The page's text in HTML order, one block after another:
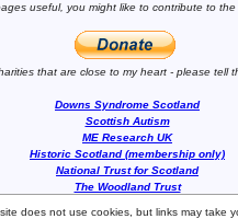
useful, you might like to contribute to
that are close to my heart - please tell
Downs Syndrome Scotland
Scottish Autism
ME Research UK
Historic Scotland (membership only)
National Trust for Scotland
The Woodland Trust
does not use cookies, but links may take